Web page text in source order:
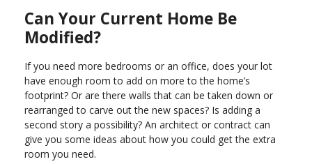
Can Your Current Home Be
Modified?
If you need more bedrooms or an office, does your lot
have enough room to add on more to the home’s
footprint? Or are there walls that can be taken down or
rearranged to carve out the new spaces? Is adding a
second story a possibility? An architect or contract can
give you some ideas about how you could get the extra
room you need.